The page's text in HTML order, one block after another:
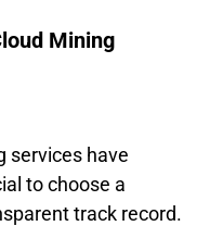
Mining
services have
to choose a
track record.